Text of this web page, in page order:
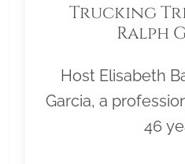
Trucking
Ralph
Host Elisabeth
Garcia, a
46